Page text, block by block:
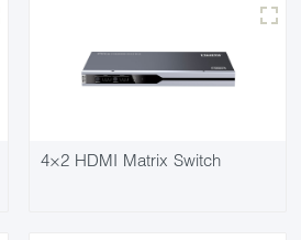
4×2 HDMI Matrix Switch